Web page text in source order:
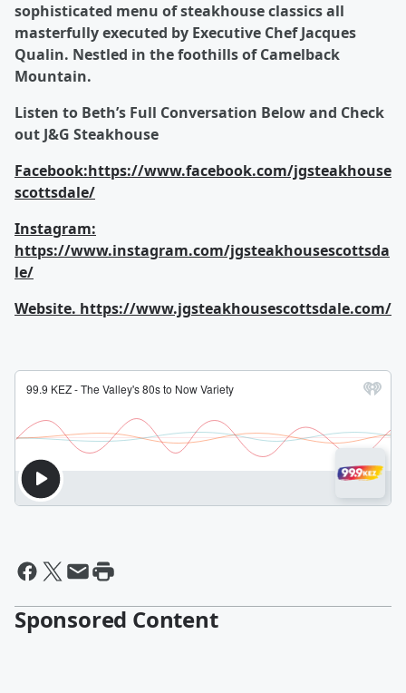
sophisticated menu of steakhouse classics all
masterfully executed by Executive Chef Jacques
Qualin. Nestled in the foothills of Camelback
Mountain.
Listen to Beth’s Full Conversation Below and Check
out J&G Steakhouse
Facebook:https://www.facebook.com/jgsteakhouse
scottsdale/
Instagram:
https://www.instagram.com/jgsteakhousescottsda
le/
Website. https://www.jgsteakhousescottsdale.com/
Sponsored Content